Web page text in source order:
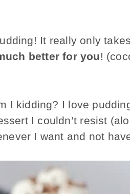
It really only
better for you!
I kidding? I love
I couldn’t resist
I want and not